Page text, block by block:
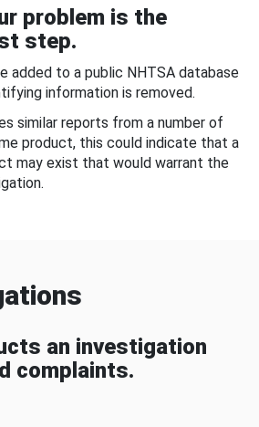
problem is the
step.
added to a public NHTSA database
information is removed.
similar reports from a number of
product, this could indicate that a
may exist that would warrant the
an investigation
complaints.